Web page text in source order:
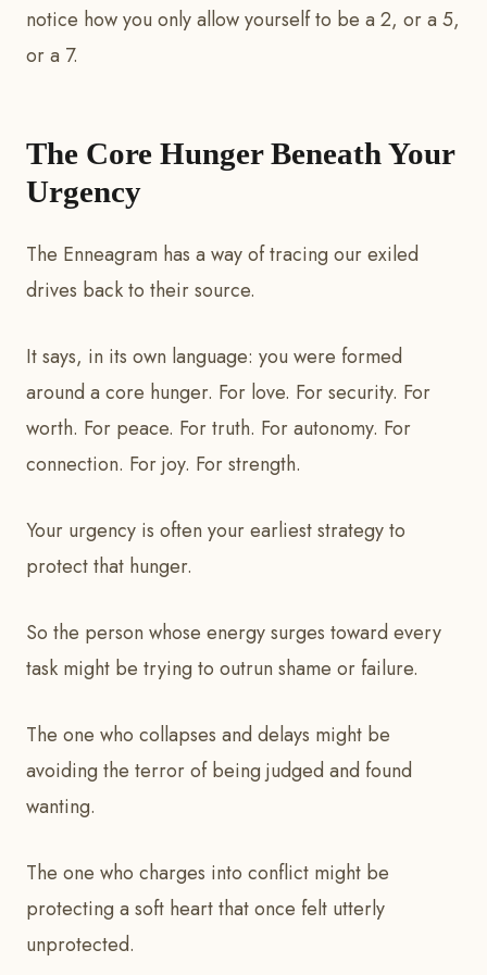
notice how you only allow yourself to be a 2, or a 5,
or a 7.
The Core Hunger Beneath Your
Urgency
The Enneagram has a way of tracing our exiled
drives back to their source.
It says, in its own language: you were formed
around a core hunger. For love. For security. For
worth. For peace. For truth. For autonomy. For
connection. For joy. For strength.
Your urgency is often your earliest strategy to
protect that hunger.
So the person whose energy surges toward every
task might be trying to outrun shame or failure.
The one who collapses and delays might be
avoiding the terror of being judged and found
wanting.
The one who charges into conflict might be
protecting a soft heart that once felt utterly
unprotected.